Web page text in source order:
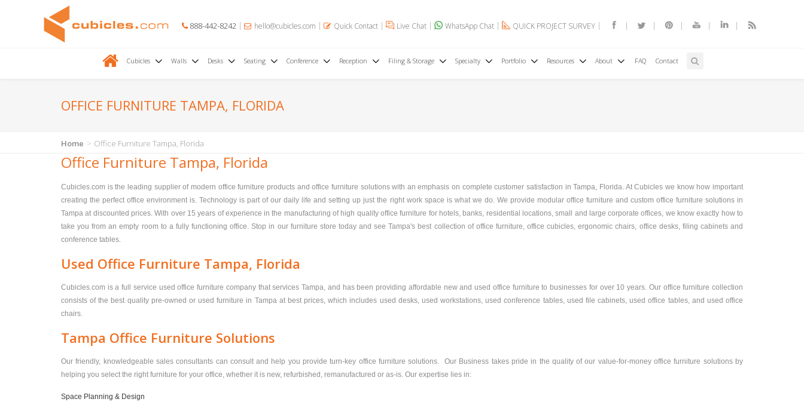
888-442-8242 hello@cubicles.com Quick Contact Live Chat WhatsApp Chat QUICK PROJECT SURVEY
Cubicles Walls Desks Seating Conference Reception Filing & Storage Specialty Portfolio Resources About FAQ Contact
OFFICE FURNITURE TAMPA, FLORIDA
Home Office Furniture Tampa, Florida
Office Furniture Tampa, Florida
Cubicles.com is the leading supplier of modern office furniture products and office furniture solutions with an emphasis on complete customer satisfaction in Tampa, Florida. At Cubicles we know how important
creating the perfect office environment is. Technology is part of our daily life and setting up just the right work space is what we do. We provide modular office furniture and custom office furniture solutions in
Tampa at discounted prices. With over 15 years of experience in the manufacturing of high quality office furniture for hotels, banks, residential locations, small and large corporate offices, we know exactly how to
take you from an empty room to a fully functioning office. Stop in our furniture store today and see Tampa's best collection of office furniture, office cubicles, ergonomic chairs, office desks, filing cabinets and
conference tables.
Used Office Furniture Tampa, Florida
Cubicles.com is a full service used office furniture company that services Tampa, and has been providing affordable new and used office furniture to businesses for over 10 years. Our office furniture collection
consists of the best quality pre-owned or used furniture in Tampa at best prices, which includes used desks, used workstations, used conference tables, used file cabinets, used office tables, and used office
chairs.
Tampa Office Furniture Solutions
Our friendly, knowledgeable sales consultants can consult and help you provide turn-key office furniture solutions. Our Business takes pride in the quality of our value-for-money office furniture solutions by
helping you select the right furniture for your office, whether it is new, refurbished, remanufactured or as-is. Our expertise lies in:
Space Planning & Design